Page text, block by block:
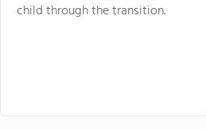
child through the transition.